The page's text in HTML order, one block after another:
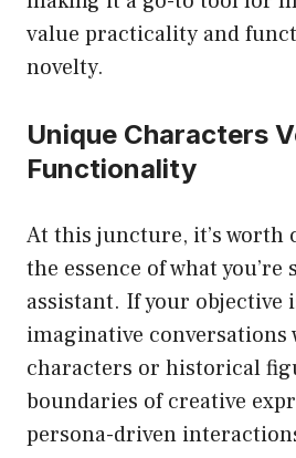
value practicality and
novelty.
Unique Characters
Functionality
At this juncture, it’s worth
the essence of what you’re
assistant. If your objective
imaginative conversations
characters or historical
boundaries of creative
persona-driven